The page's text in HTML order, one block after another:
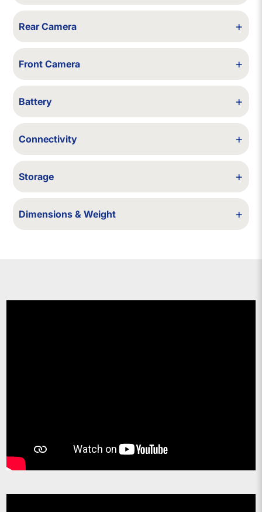
Rear Camera +
Front Camera +
Battery +
Connectivity +
Storage +
Dimensions & Weight +